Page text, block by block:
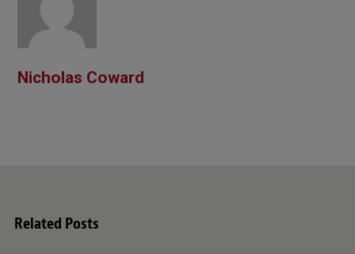
Nicholas Coward
Related Posts